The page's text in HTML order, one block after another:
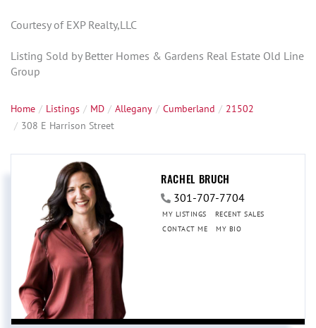
Courtesy of EXP Realty,LLC
Listing Sold by Better Homes & Gardens Real Estate Old Line
Group
Home Listings MD Allegany Cumberland
21502
308 E Harrison Street
RACHEL BRUCH
301-707-7704
MY LISTINGS
RECENT SALES
CONTACT ME
MY BIO